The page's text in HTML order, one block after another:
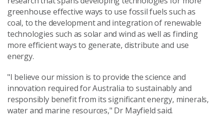
greenhouse effective ways to use fossil fuels such as
coal, to the development and integration of renewable
technologies such as solar and wind as well as finding
more efficient ways to generate, distribute and use
energy.
"I believe our mission is to provide the science and
innovation required for Australia to sustainably and
responsibly benefit from its significant energy, minerals,
water and marine resources," Dr Mayfield said.